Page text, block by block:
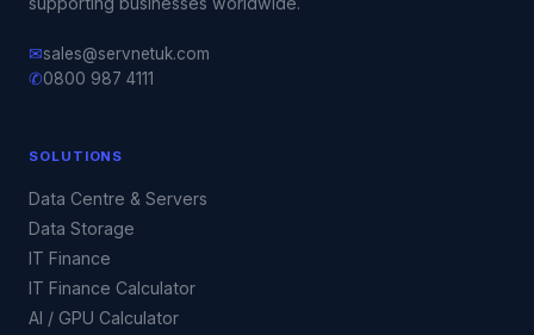
✉sales@servnetuk.com
✆0800 987 4111
SOLUTIONS
Data Centre & Servers
Data Storage
IT Finance
IT Finance Calculator
AI / GPU Calculator